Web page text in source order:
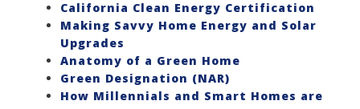
California Clean Energy Certification
Making Savvy Home Energy and Solar
Upgrades
Anatomy of a Green Home
Green Designation (NAR)
How Millennials and Smart Homes are